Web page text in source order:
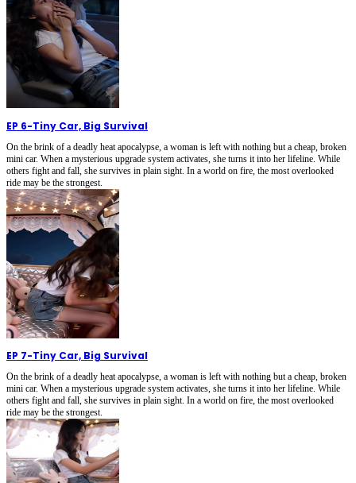
EP 6-Tiny Car, Big Survival
On the brink of a deadly heat apocalypse, a woman is left with nothing but a cheap, broken
mini car. When a mysterious upgrade system activates, she turns it into her lifeline. While
others fight and fall, she survives in plain sight. In a world on fire, the most overlooked
ride may be the strongest.
EP 7-Tiny Car, Big Survival
On the brink of a deadly heat apocalypse, a woman is left with nothing but a cheap, broken
mini car. When a mysterious upgrade system activates, she turns it into her lifeline. While
others fight and fall, she survives in plain sight. In a world on fire, the most overlooked
ride may be the strongest.